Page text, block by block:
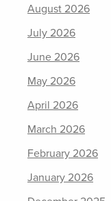
August 2026
July 2026
June 2026
May 2026
April 2026
March 2026
February 2026
January 2026